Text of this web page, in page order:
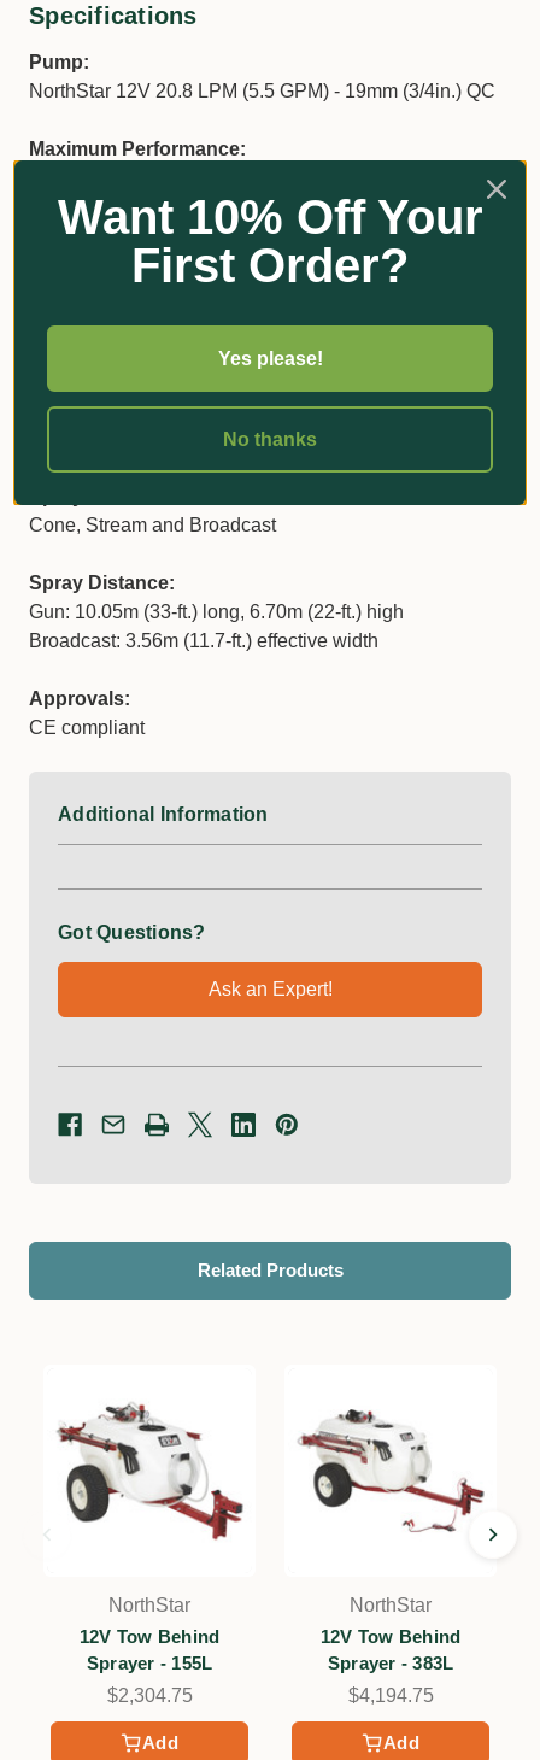
Specifications
Pump:
NorthStar 12V 20.8 LPM (5.5 GPM) - 19mm (3/4in.) QC
Maximum Performance:
max.
Tank & Trailer:
Weight: 59.9 kg (132 lbs)
Dimensions: 1600 x 965 x 864 mm (63 x 38 x 34 in.)
Hose:
9.5mm x 6.4m (3/8in. x 21-ft.)
Cone, Stream and Broadcast
Spray Distance:
Gun: 10.05m (33-ft.) long, 6.70m (22-ft.) high
Broadcast: 3.56m (11.7-ft.) effective width
Approvals:
CE compliant
Additional Information
Got Questions?
Ask an Expert!
Related Products
Add
NorthStar
12V Tow Behind
Sprayer - 155L
$2,304.75
Add
NorthStar
12V Tow Behind
Sprayer - 383L
$4,194.75
Want 10% Off Your
First Order?
Yes please!
No thanks